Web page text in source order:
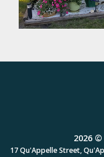
2026
17 Qu'Appelle Street,